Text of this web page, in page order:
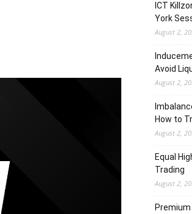
ICT
York
August 2,
Avoid
August 2,
How to
August 2,
Equal
Trading
August 2,